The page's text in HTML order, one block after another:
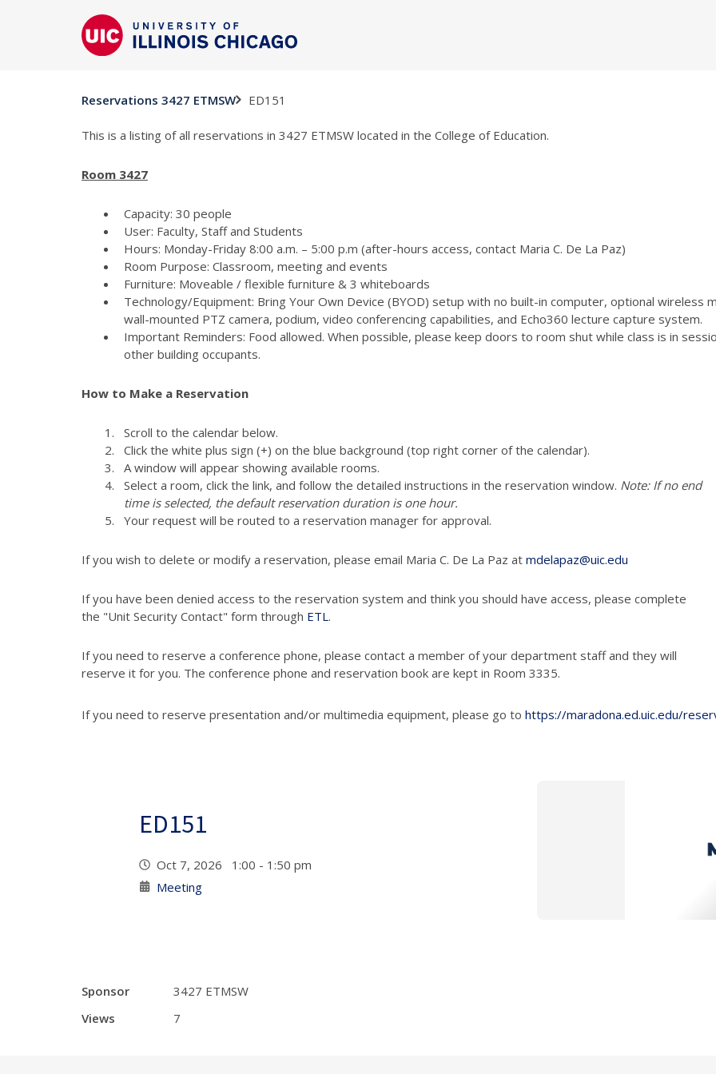
Reservations 3427 ETMSW ED151
This is a listing of all reservations in 3427 ETMSW located in the College of Education.
Room 3427
Capacity: 30 people
User: Faculty, Staff and Students
Hours: Monday-Friday 8:00 a.m. – 5:00 p.m (after-hours access, contact Maria C. De La Paz)
Room Purpose: Classroom, meeting and events
Furniture: Moveable / flexible furniture & 3 whiteboards
Technology/Equipment: Bring Your Own Device (BYOD) setup with no built-in computer, optional wireless
wall-mounted PTZ camera, podium, video conferencing capabilities, and Echo360 lecture capture system.
Important Reminders: Food allowed. When possible, please keep doors to room shut while class is in
other building occupants.
How to Make a Reservation
Scroll to the calendar below.
Click the white plus sign (+) on the blue background (top right corner of the calendar).
A window will appear showing available rooms.
Select a room, click the link, and follow the detailed instructions in the reservation window. Note: If no end
time is selected, the default reservation duration is one hour.
Your request will be routed to a reservation manager for approval.
If you wish to delete or modify a reservation, please email Maria C. De La Paz at mdelapaz@uic.edu
If you have been denied access to the reservation system and think you should have access, please complete
the "Unit Security Contact" form through ETL.
If you need to reserve a conference phone, please contact a member of your department staff and they will
reserve it for you. The conference phone and reservation book are kept in Room 3335.
If you need to reserve presentation and/or multimedia equipment, please go to https://maradona.ed.uic.edu/
ED151
Oct 7, 2026 1:00 - 1:50 pm
Meeting
Sponsor
3427 ETMSW
Views
7